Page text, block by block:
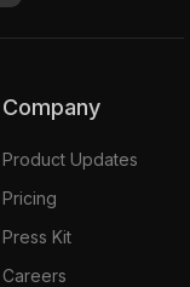
Company
Product Updates
Pricing
Press Kit
Careers